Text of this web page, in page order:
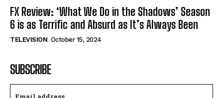
FX Review: ‘What We Do in the Shadows’ Season
6 is as Terrific and Absurd as It’s Always Been
TELEVISION October 15, 2024
SUBSCRIBE